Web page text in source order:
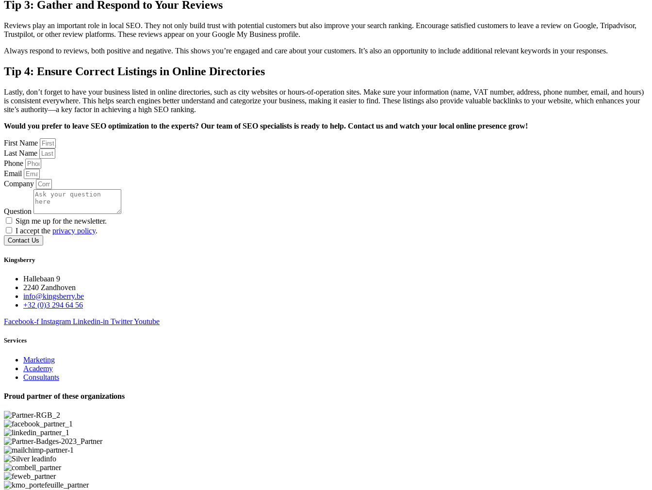
Tip 3: Gather and Respond to Your Reviews
Reviews play an important role in local SEO. They not only build trust with potential customers but also improve your search ranking. Encourage satisfied customers to leave a review on Google, Tripadvisor,
Trustpilot, or other review platforms. These reviews appear on your Google My Business profile.
Always respond to reviews, both positive and negative. This shows you’re engaged and care about your customers. It’s also an opportunity to include additional relevant keywords in your responses.
Tip 4: Ensure Correct Listings in Online Directories
Lastly, don’t forget to have your business listed in online directories, such as city websites or hours-of-operation sites. Make sure your information (name, VAT number, address, phone number, email, and hours)
is consistent everywhere. This helps search engines better understand and categorize your business, making it easier to find. These listings also provide valuable backlinks to your website, which enhances your
site’s authority—a key factor in achieving a high SEO ranking.
Would you prefer to leave SEO optimization to the experts? Our team of SEO specialists is ready to help. Contact us and watch your local online presence grow!
First Name
Last Name
Phone
Email
Company
Question
Sign me up for the newsletter.
I accept the privacy policy.
Contact Us
Kingsberry
Hallebaan 9
2240 Zandhoven
info@kingsberry.be
+32 (0)3 294 64 56
Facebook-f Instagram Linkedin-in TwitterYoutube
Services
Marketing
Academy
Consultants
Proud partner of these organizations